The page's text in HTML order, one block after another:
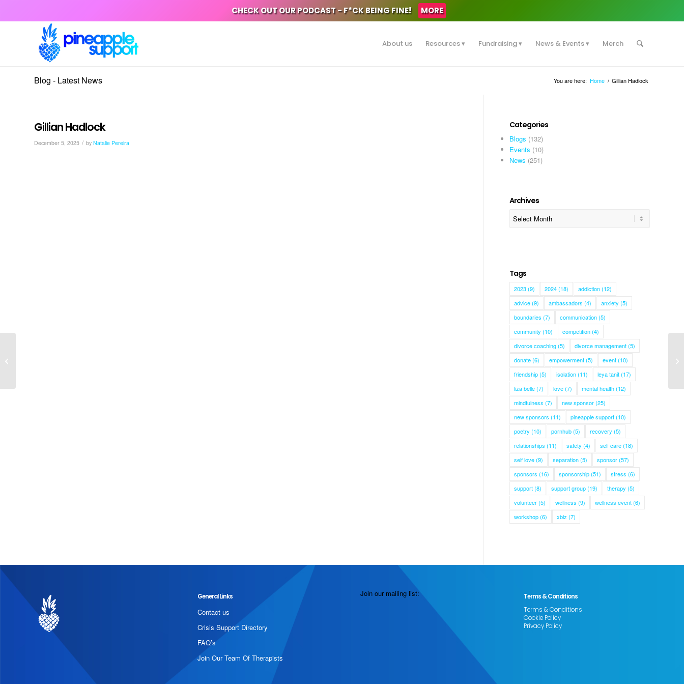
CHECK OUT OUR PODCAST - F*CK BEING FINE! MORE
About us Resources Fundraising News & Events Merch
Blog - Latest News You are here: Home / Gillian Hadlock
Gillian Hadlock
December 5, 2025 / by Natalie Pereira
Categories
Blogs (132)
Events (10)
News (251)
Archives
Tags
2023(9) 2024(18) addiction(12)
advice(9) ambassadors (4) anxiety (5)
boundaries (7) communication(5)
community (10) competition(4)
divorce coaching(5) divorce management(5)
donate(6) empowerment(5) event(10)
friendship(5) isolation(11) leya tanit(17)
liza belle(7) love(7) mental health(12)
mindfulness (7) new sponsor(25)
new sponsors (11) pineapple support(10)
poetry (10) pornhub(5) recovery (5)
relationships (11) safety (4) self care(18)
self love(9) separation(5) sponsor(57)
sponsors (16) sponsorship(51) stress (6)
support(8) support group(19) therapy (5)
volunteer(5) wellness (9) wellness event(6)
workshop(6) xbiz (7)
General Links
Contact us
Crisis Support Directory
FAQ’s
Join Our Team Of Therapists
Join our mailing list:
Terms & Conditions
Terms & Conditions
Cookie Policy
Privacy Policy